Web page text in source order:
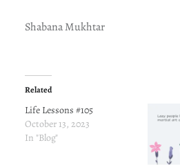
Shabana Mukhtar
Related
Life Lessons #105
October 13, 2023
In "Blog"